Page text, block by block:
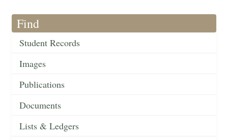
Find
Student Records
Images
Publications
Documents
Lists & Ledgers